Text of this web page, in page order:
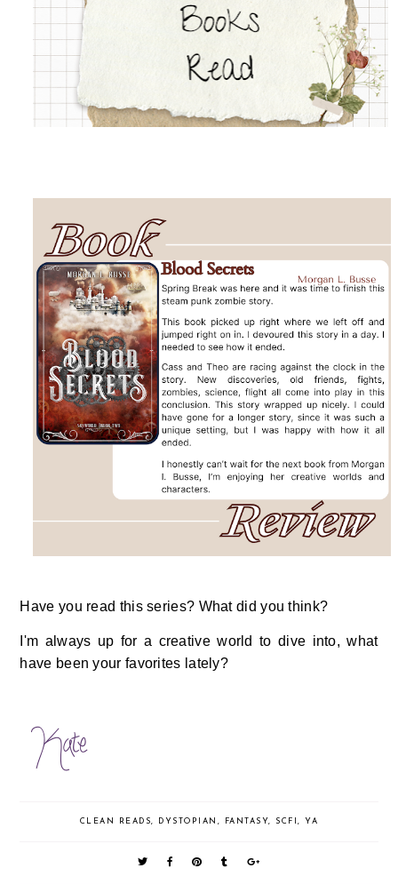
Have you read this series? What did you think?
I'm always up for a creative world to dive into, what
have been your favorites lately?
CLEAN READS, DYSTOPIAN , FANTASY, SCFI, YA